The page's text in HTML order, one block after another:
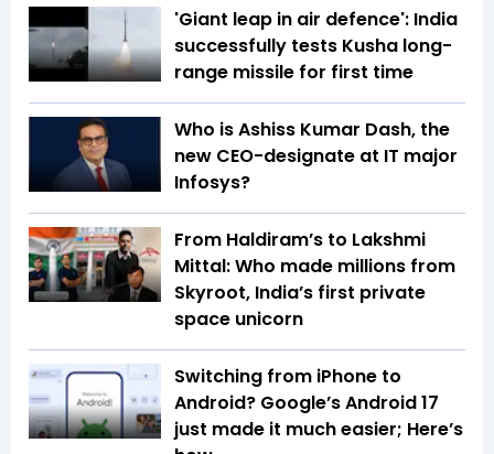
'Giant leap in air defence': India
successfully tests Kusha long-
range missile for first time
Who is Ashiss Kumar Dash, the
new CEO-designate at IT major
Infosys?
From Haldiram’s to Lakshmi
Mittal: Who made millions from
Skyroot, India’s first private
space unicorn
Switching from iPhone to
Android? Google’s Android 17
just made it much easier; Here’s